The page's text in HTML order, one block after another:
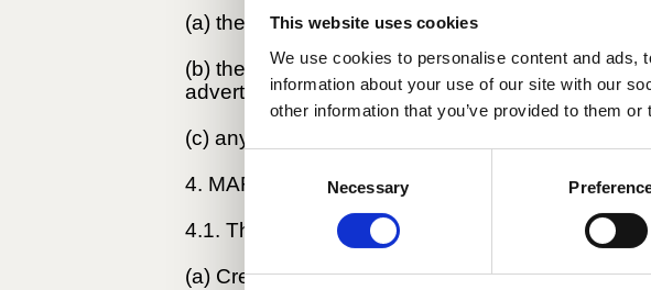
This website uses cookies
We use cookies to personalise content and ads,
information about your use of our site with our
other information that you’ve provided to them
Selection
Necessary
(a) the behaviour of the Sellers;
(b) the Products, Goods, and/or Services
advertisements;
(c) any damage resulting from a transaction or
4. MARKETPLACE SERVICES.
4.1. The Marketplace consists of a set of tools
(a) Create an account;